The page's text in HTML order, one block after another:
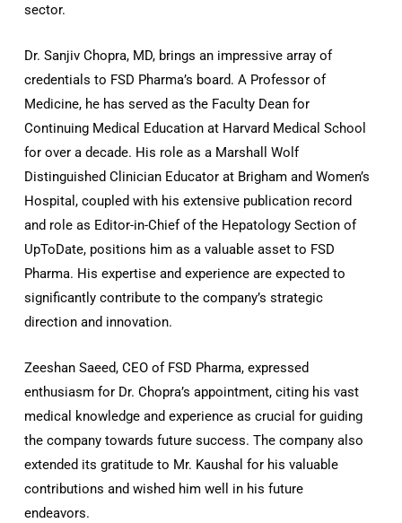
sector.
Dr. Sanjiv Chopra, MD, brings an impressive array of
credentials to FSD Pharma’s board. A Professor of
Medicine, he has served as the Faculty Dean for
Continuing Medical Education at Harvard Medical School
for over a decade. His role as a Marshall Wolf
Distinguished Clinician Educator at Brigham and Women’s
Hospital, coupled with his extensive publication record
and role as Editor-in-Chief of the Hepatology Section of
UpToDate, positions him as a valuable asset to FSD
Pharma. His expertise and experience are expected to
significantly contribute to the company’s strategic
direction and innovation.
Zeeshan Saeed, CEO of FSD Pharma, expressed
enthusiasm for Dr. Chopra’s appointment, citing his vast
medical knowledge and experience as crucial for guiding
the company towards future success. The company also
extended its gratitude to Mr. Kaushal for his valuable
contributions and wished him well in his future
endeavors.